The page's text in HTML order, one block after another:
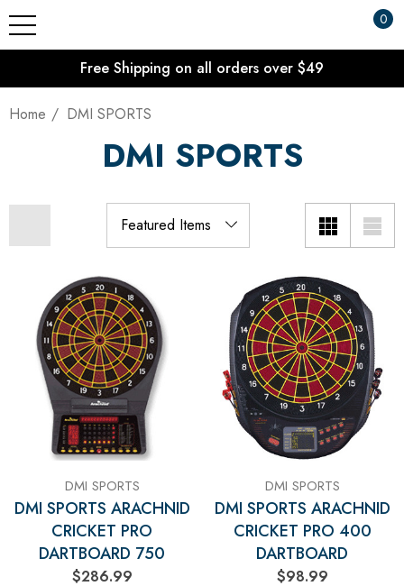
0
Free Shipping on all orders over $49
Home DMI SPORTS
DMI SPORTS
DMI SPORTS
DMI SPORTS ARACHNID
CRICKET PRO
DARTBOARD 750
$286.99
DMI SPORTS
DMI SPORTS ARACHNID
CRICKET PRO 400
DARTBOARD
$98.99